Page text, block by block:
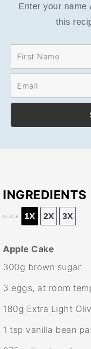
Enter your name
this
INGREDIENTS
SCALE 1X 2X 3X
Apple Cake
300g brown sugar
3 eggs, at room
180g Extra Light
1 tsp vanilla bean